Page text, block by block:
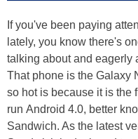
If you've been paying
lately, you know there's
talking about and eagerly
That phone is the Galaxy
so hot is because it is the
run Android 4.0, better
Sandwich. As the latest